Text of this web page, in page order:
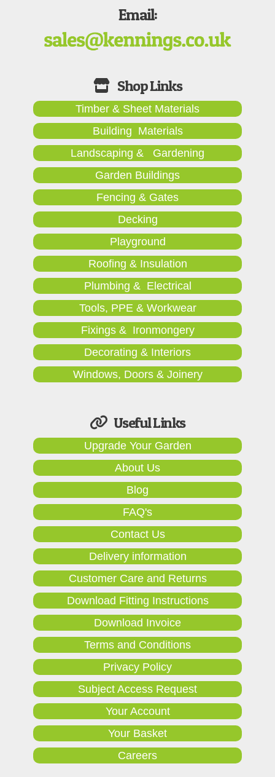
Email:
Timber & Sheet Materials
Building Materials
Landscaping & Gardening
Garden Buildings
Fencing & Gates
Decking
Playground
Roofing & Insulation
Plumbing & Electrical
Tools, PPE & Workwear
Fixings & Ironmongery
Decorating & Interiors
Windows, Doors & Joinery
Useful Links
Upgrade Your Garden
About Us
Blog
FAQ's
Contact Us
Delivery information
Customer Care and Returns
Download Fitting Instructions
Download Invoice
Terms and Conditions
Privacy Policy
Subject Access Request
Your Account
Your Basket
Careers